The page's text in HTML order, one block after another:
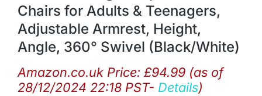
Chairs for Adults & Teenagers,
Adjustable Armrest, Height,
Angle, 360° Swivel (Black/White)
Amazon.co.uk Price: £94.99 (as of
28/12/2024 22:18 PST- Details)